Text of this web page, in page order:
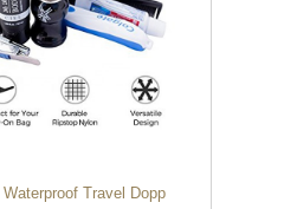
Travel Dopp